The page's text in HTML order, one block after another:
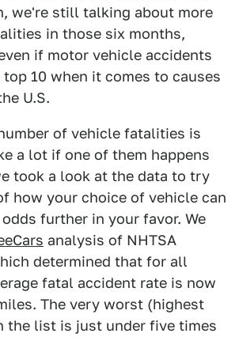
we're still talking about more
in those six months,
if motor vehicle accidents
10 when it comes to causes
U.S.
of vehicle fatalities is
a lot if one of them happens
took a look at the data to try
how your choice of vehicle can
further in your favor. We
analysis of NHTSA
determined that for all
fatal accident rate is now
The very worst (highest
the list is just under five times